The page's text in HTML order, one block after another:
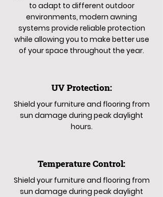
to adapt to different outdoor
environments, modern awning
systems provide reliable protection
while allowing you to make better use
of your space throughout the year.
UV Protection:
Shield your furniture and flooring from
sun damage during peak daylight
hours.
Temperature Control:
Shield your furniture and flooring from
sun damage during peak daylight